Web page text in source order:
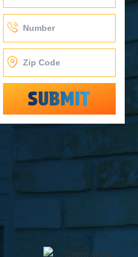
SUBMIT
Alternative: